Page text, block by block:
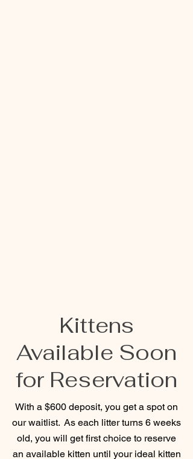
Kittens
Available Soon
for Reservation
With a $600 deposit, you get a spot on
our waitlist. As each litter turns 6 weeks
old, you will get first choice to reserve
an available kitten until your ideal kitten